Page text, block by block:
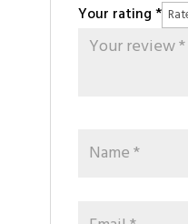
Your rating*